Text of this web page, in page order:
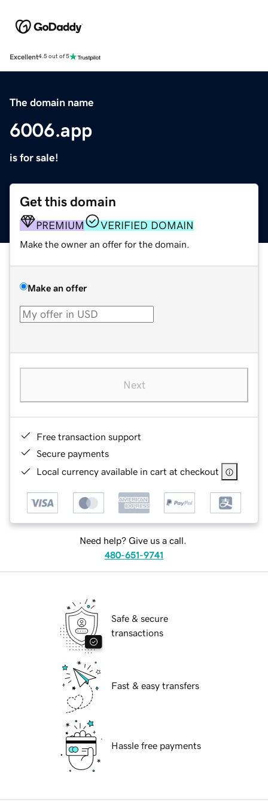
Excellent4.5 out of 5
The domain name
6006.app
is for sale!
Get this domain
PREMIUM VERIFIED DOMAIN
Make the owner an offer for the domain.
Make an offer
Next
Free transaction support
Secure payments
Local currency available in cart at checkout
Need help? Give us a call.
480-651-9741
Safe & secure
transactions
Fast & easy transfers
Hassle free payments